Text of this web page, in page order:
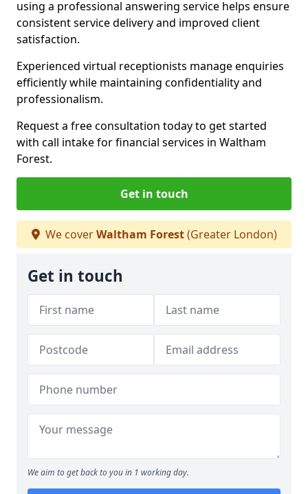
using a professional answering service helps ensure
consistent service delivery and improved client
satisfaction.
Experienced virtual receptionists manage enquiries
efficiently while maintaining confidentiality and
professionalism.
Request a free consultation today to get started
with call intake for financial services in Waltham
Forest.
Get in touch
We coverWaltham Forest(Greater London)
Get in touch
We aim to get back to you in 1 working day.